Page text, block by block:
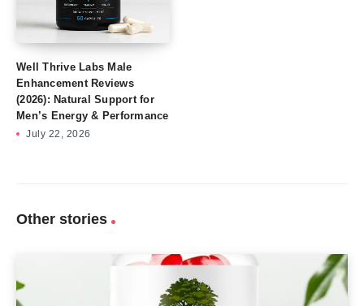
Well Thrive Labs Male
Enhancement Reviews
(2026): Natural Support for
Men’s Energy & Performance
July 22, 2026
Other stories